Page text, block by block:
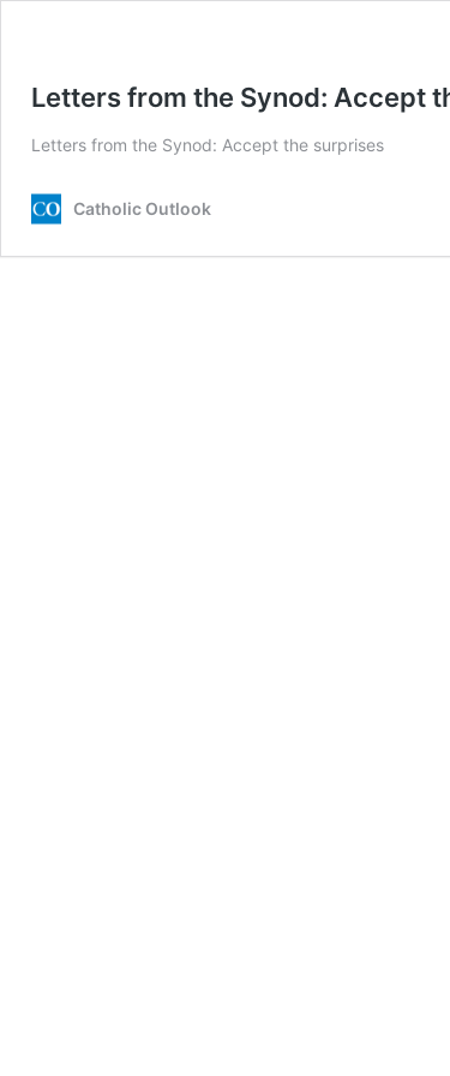
Letters from the Synod: Accept
Letters from the Synod: Accept the surprises
Catholic Outlook